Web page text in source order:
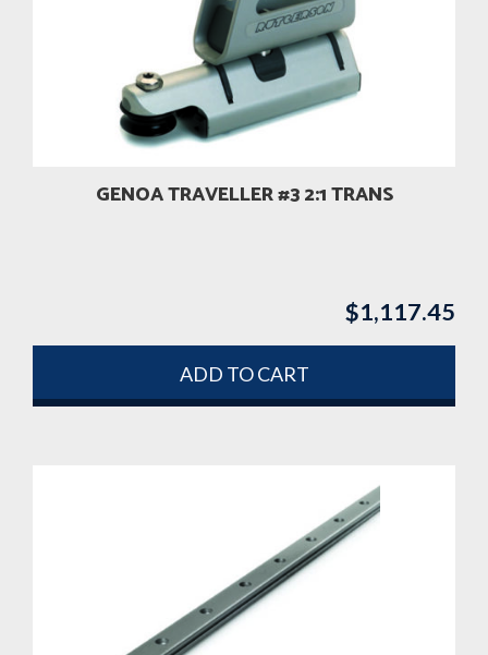
GENOA TRAVELLER #3 2:1 TRANS
$1,117.45
ADD TO CART